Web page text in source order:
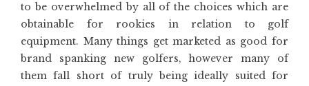
to be overwhelmed by all of the choices which are
obtainable for rookies in relation to golf
equipment. Many things get marketed as good for
brand spanking new golfers, however many of
them fall short of truly being ideally suited for